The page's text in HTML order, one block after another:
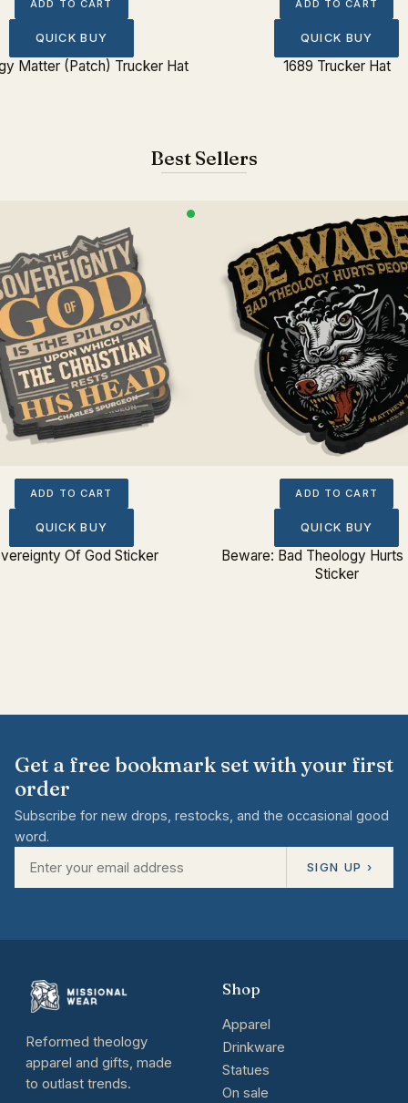
ADD TO CART
QUICK BUY
Matter (Patch) Trucker Hat
ADD TO CART
QUICK BUY
1689 Trucker Hat
Best Sellers
ADD TO CART
QUICK BUY
Of God Sticker
ADD TO CART
QUICK BUY
Beware: Bad Theology Hurts
Sticker
Get a free bookmark set with your first
order
Subscribe for new drops, restocks, and the occasional good
word.
SIGN UP ›
Reformed theology
apparel and gifts, made
to outlast trends.
Shop
Apparel
Drinkware
Statues
On sale